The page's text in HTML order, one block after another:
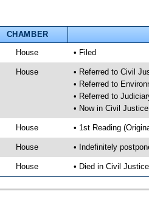
CHAMBER
House • Filed
House
• Referred to Civil
• Referred to
• Referred to
• Now in Civil
House • 1st Reading
House • Indefinitely
House • Died in Civil